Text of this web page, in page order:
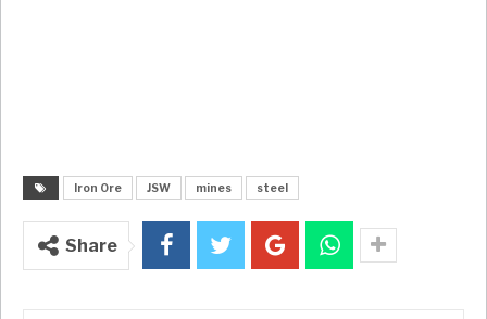
Iron Ore JSW mines steel
Share